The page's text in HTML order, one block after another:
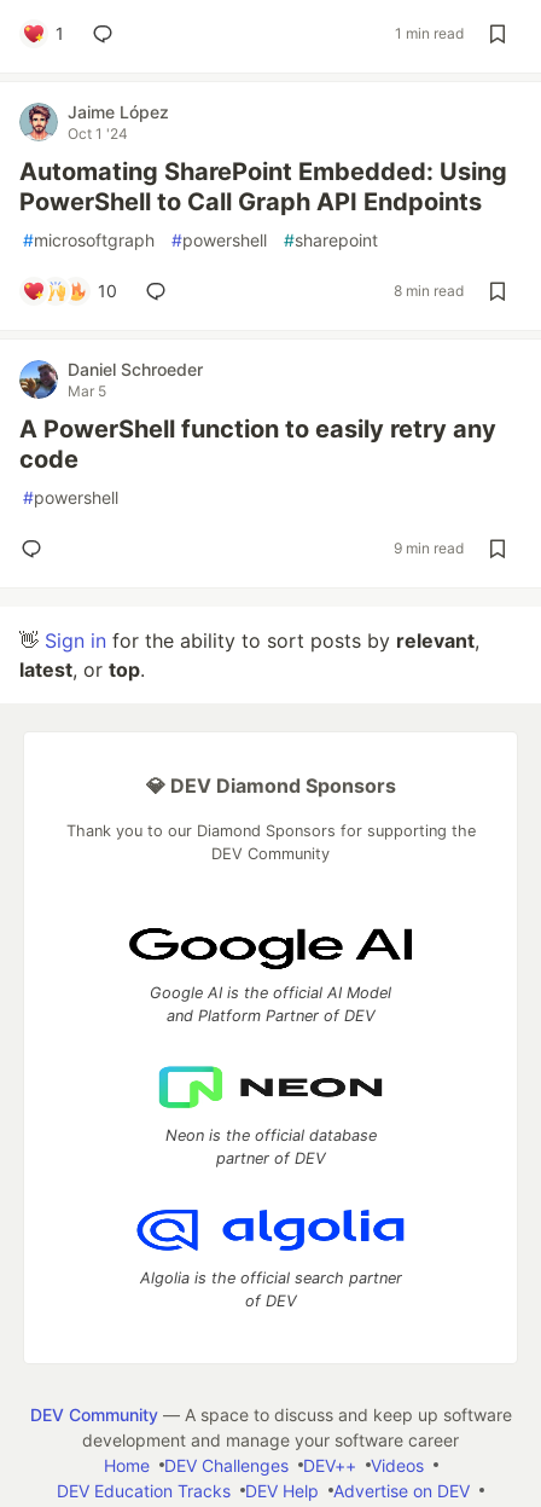
1 1 min read
Jaime López
Oct 1 '24
Automating SharePoint Embedded: Using
PowerShell to Call Graph API Endpoints
#microsoftgraph #powershell #sharepoint
10 8 min read
Daniel Schroeder
Mar 5
A PowerShell function to easily retry any
code
#powershell
9 min read
👋 Sign in for the ability to sort posts by relevant,
latest, or top.
💎 DEV Diamond Sponsors
Thank you to our Diamond Sponsors for supporting the
DEV Community
Google AI is the official AI Model
and Platform Partner of DEV
Neon is the official database
partner of DEV
Algolia is the official search partner
of DEV
DEV Community— A space to discuss and keep up software
development and manage your software career
Home
DEV Challenges DEV++
Videos
DEV Education Tracks
DEV Help
Advertise on DEV